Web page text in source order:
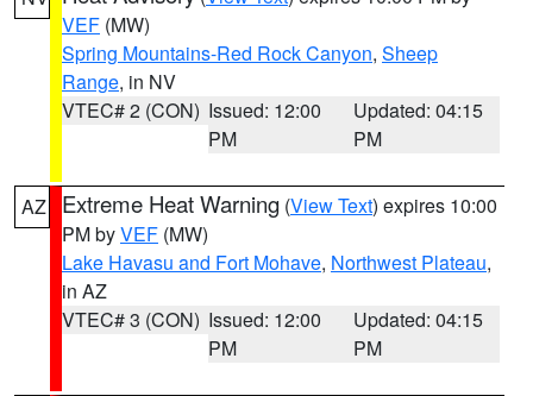
VEF (MW)
Spring Mountains-Red Rock Canyon, Sheep
Range, in NV
VTEC# 2 (CON) Issued: 12:00
PM
Updated: 04:15
PM
AZ Extreme Heat Warning (View Text) expires 10:00
PM byVEF (MW)
Lake Havasu and Fort Mohave, Northwest Plateau,
in AZ
VTEC# 3 (CON) Issued: 12:00
PM
Updated: 04:15
PM